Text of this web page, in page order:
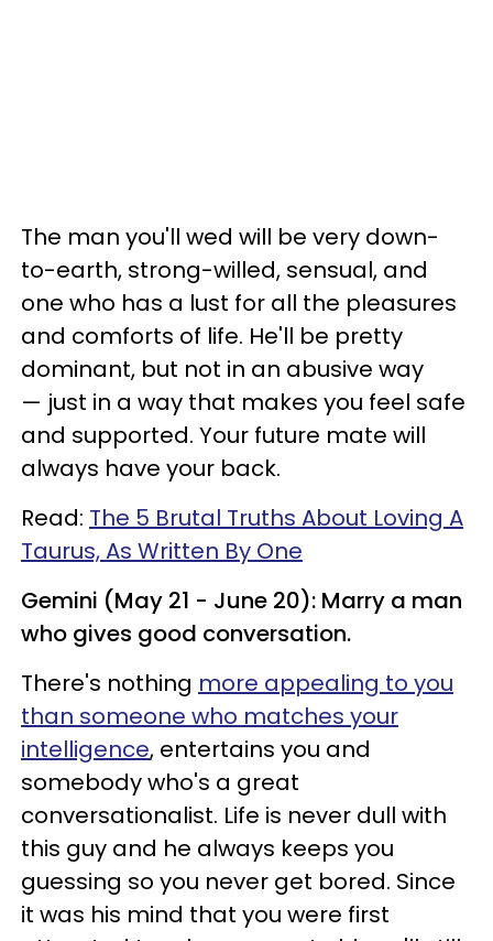
The man you'll wed will be very down-
to-earth, strong-willed, sensual, and
one who has a lust for all the pleasures
and comforts of life. He'll be pretty
dominant, but not in an abusive way
— just in a way that makes you feel safe
and supported. Your future mate will
always have your back.
Read: The 5 Brutal Truths About Loving A
Taurus, As Written By One
Gemini (May 21 - June 20): Marry a man
who gives good conversation.
There's nothing more appealing to you
than someone who matches your
intelligence, entertains you and
somebody who's a great
conversationalist. Life is never dull with
this guy and he always keeps you
guessing so you never get bored. Since
it was his mind that you were first